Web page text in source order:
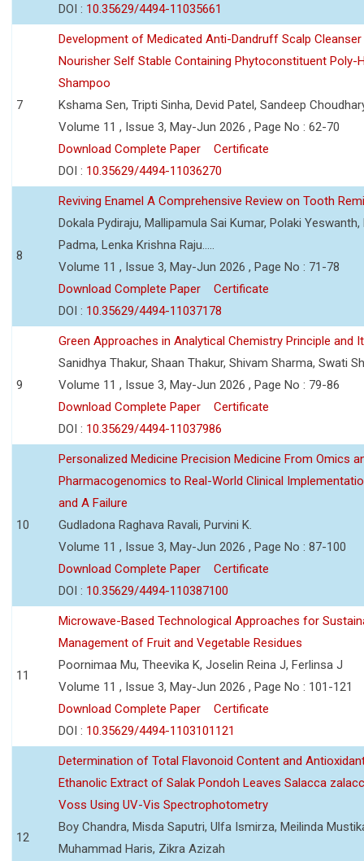
DOI : 10.35629/4494-11035661
7
Development of Medicated Anti-Dandruff Scalp Cleanser
Nourisher Self Stable Containing Phytoconstituent Poly-
Shampoo
Kshama Sen, Tripti Sinha, Devid Patel, Sandeep
Volume 11 , Issue 3, May-Jun 2026 , Page No : 62-70
Download Complete Paper
Certificate
DOI : 10.35629/4494-11036270
8
Reviving Enamel A Comprehensive Review on Tooth
Dokala Pydiraju, Mallipamula Sai Kumar, Polaki Yeswanth,
Padma, Lenka Krishna Raju.....
Volume 11 , Issue 3, May-Jun 2026 , Page No : 71-78
Download Complete Paper
Certificate
DOI : 10.35629/4494-11037178
9
Green Approaches in Analytical Chemistry Principle and
Sanidhya Thakur, Shaan Thakur, Shivam Sharma, Swati
Volume 11 , Issue 3, May-Jun 2026 , Page No : 79-86
Download Complete Paper
Certificate
DOI : 10.35629/4494-11037986
10
Personalized Medicine Precision Medicine From Omics
Pharmacogenomics to Real-World Clinical
and A Failure
Gudladona Raghava Ravali, Purvini K.
Volume 11 , Issue 3, May-Jun 2026 , Page No : 87-100
Download Complete Paper
Certificate
DOI : 10.35629/4494-110387100
11
Microwave-Based Technological Approaches for
Management of Fruit and Vegetable Residues
Poornimaa Mu, Theevika K, Joselin Reina J, Ferlinsa J
Volume 11 , Issue 3, May-Jun 2026 , Page No : 101-121
Download Complete Paper
Certificate
DOI : 10.35629/4494-1103101121
12
Determination of Total Flavonoid Content and
Ethanolic Extract of Salak Pondoh Leaves Salacca
Voss Using UV-Vis Spectrophotometry
Boy Chandra, Misda Saputri, Ulfa Ismirza, Meilinda
Muhammad Haris, Zikra Azizah